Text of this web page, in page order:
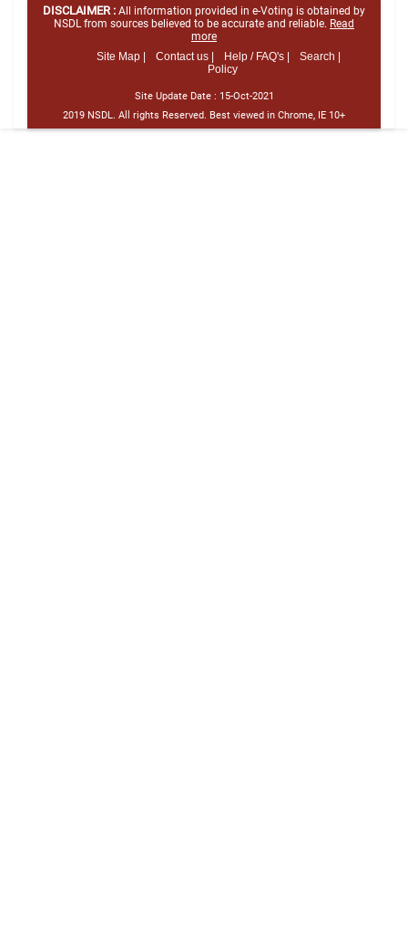
DISCLAIMER : All information provided in e-Voting is obtained by
NSDL from sources believed to be accurate and reliable. Read
more
Site Map |
Contact us | Help / FAQ's |
Search |
Policy
Site Update Date : 15-Oct-2021
2019 NSDL. All rights Reserved. Best viewed in Chrome, IE 10+